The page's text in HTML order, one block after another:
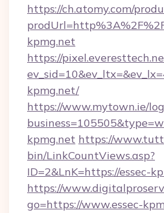
https://ch.atomy.com/
kpmg.net
https://
kpmg.net/
https://www.mytown.ie/
kpmg.net https://
bin/LinkCountViews.asp?
ID=2&LnK=https://essec-
https://
go=https://www.essec-